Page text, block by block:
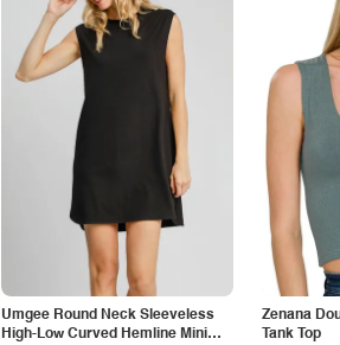
Umgee Round Neck Sleeveless
High-Low Curved Hemline Mini
Zenana
Tank Top